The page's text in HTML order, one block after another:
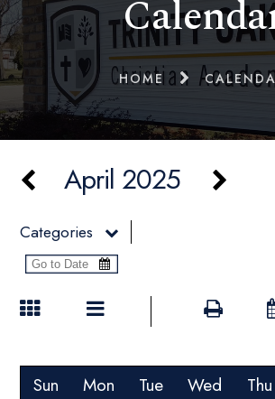
HOME
April 2025
Categories
Sun Mon Tue Wed Thu